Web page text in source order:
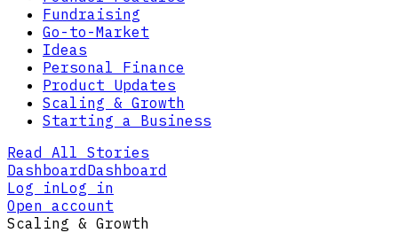
Fundraising
Go-to-Market
Ideas
Personal Finance
Product Updates
Scaling & Growth
Starting a Business
Read All Stories
DashboardDashboard
Log inLog in
Open account
Scaling & Growth